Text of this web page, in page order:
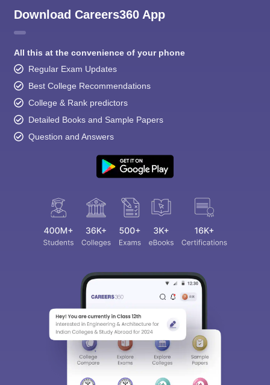
Download Careers360 App
All this at the convenience of your phone
Regular Exam Updates
Best College Recommendations
College & Rank predictors
Detailed Books and Sample Papers
Question and Answers